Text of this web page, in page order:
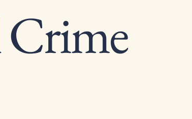
Bone Health Antiinflammatory